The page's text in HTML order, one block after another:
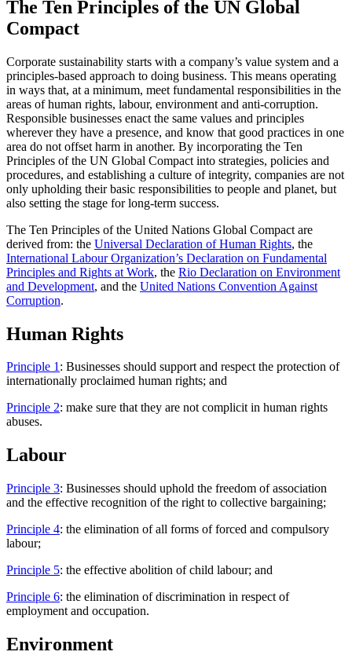
The Ten Principles of the UN Global
Compact
Corporate sustainability starts with a company’s value system and a
principles-based approach to doing business. This means operating
in ways that, at a minimum, meet fundamental responsibilities in the
areas of human rights, labour, environment and anti-corruption.
Responsible businesses enact the same values and principles
wherever they have a presence, and know that good practices in one
area do not offset harm in another. By incorporating the Ten
Principles of the UN Global Compact into strategies, policies and
procedures, and establishing a culture of integrity, companies are not
only upholding their basic responsibilities to people and planet, but
also setting the stage for long-term success.
The Ten Principles of the United Nations Global Compact are
derived from: the Universal Declaration of Human Rights, the
International Labour Organization’s Declaration on Fundamental
Principles and Rights at Work, the Rio Declaration on Environment
and Development, and the United Nations Convention Against
Corruption.
Human Rights
Principle 1: Businesses should support and respect the protection of
internationally proclaimed human rights; and
Principle 2: make sure that they are not complicit in human rights
abuses.
Labour
Principle 3: Businesses should uphold the freedom of association
and the effective recognition of the right to collective bargaining;
Principle 4: the elimination of all forms of forced and compulsory
labour;
Principle 5: the effective abolition of child labour; and
Principle 6: the elimination of discrimination in respect of
employment and occupation.
Environment